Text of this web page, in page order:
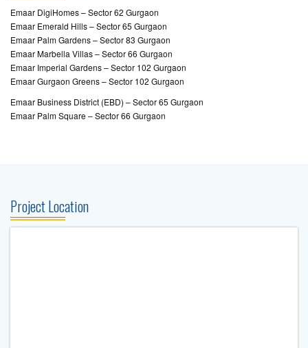
Emaar DigiHomes – Sector 62 Gurgaon
Emaar Emerald Hills – Sector 65 Gurgaon
Emaar Palm Gardens – Sector 83 Gurgaon
Emaar Marbella Villas – Sector 66 Gurgaon
Emaar Imperial Gardens – Sector 102 Gurgaon
Emaar Gurgaon Greens – Sector 102 Gurgaon
Emaar Business District (EBD) – Sector 65 Gurgaon
Emaar Palm Square – Sector 66 Gurgaon
Project Location